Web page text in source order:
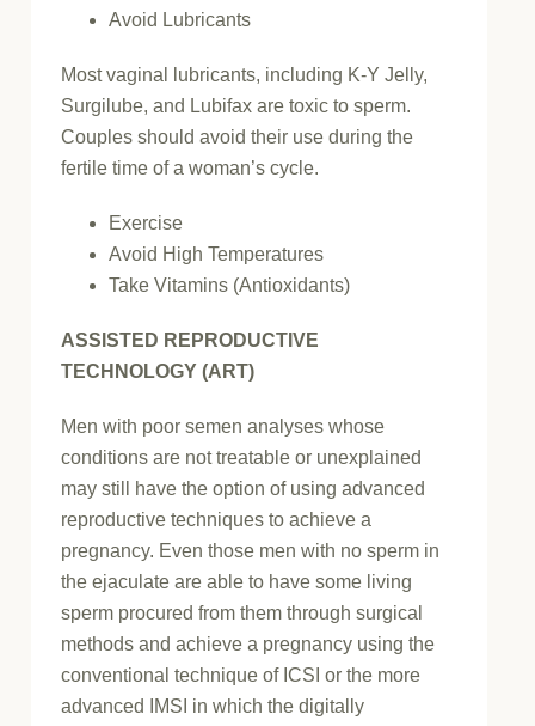
Avoid Lubricants
Most vaginal lubricants, including K-Y Jelly,
Surgilube, and Lubifax are toxic to sperm.
Couples should avoid their use during the
fertile time of a woman’s cycle.
Exercise
Avoid High Temperatures
Take Vitamins (Antioxidants)
ASSISTED REPRODUCTIVE
TECHNOLOGY (ART)
Men with poor semen analyses whose
conditions are not treatable or unexplained
may still have the option of using advanced
reproductive techniques to achieve a
pregnancy. Even those men with no sperm in
the ejaculate are able to have some living
sperm procured from them through surgical
methods and achieve a pregnancy using the
conventional technique of ICSI or the more
advanced IMSI in which the digitally